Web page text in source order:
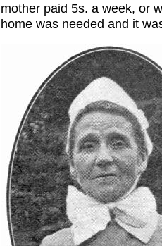
mother paid 5s. a week, or
home was needed and it